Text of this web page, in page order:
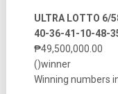
ULTRA LOTTO 6/
40-36-41-10-48-
₱49,500,000.00
()winner
Winning numbers